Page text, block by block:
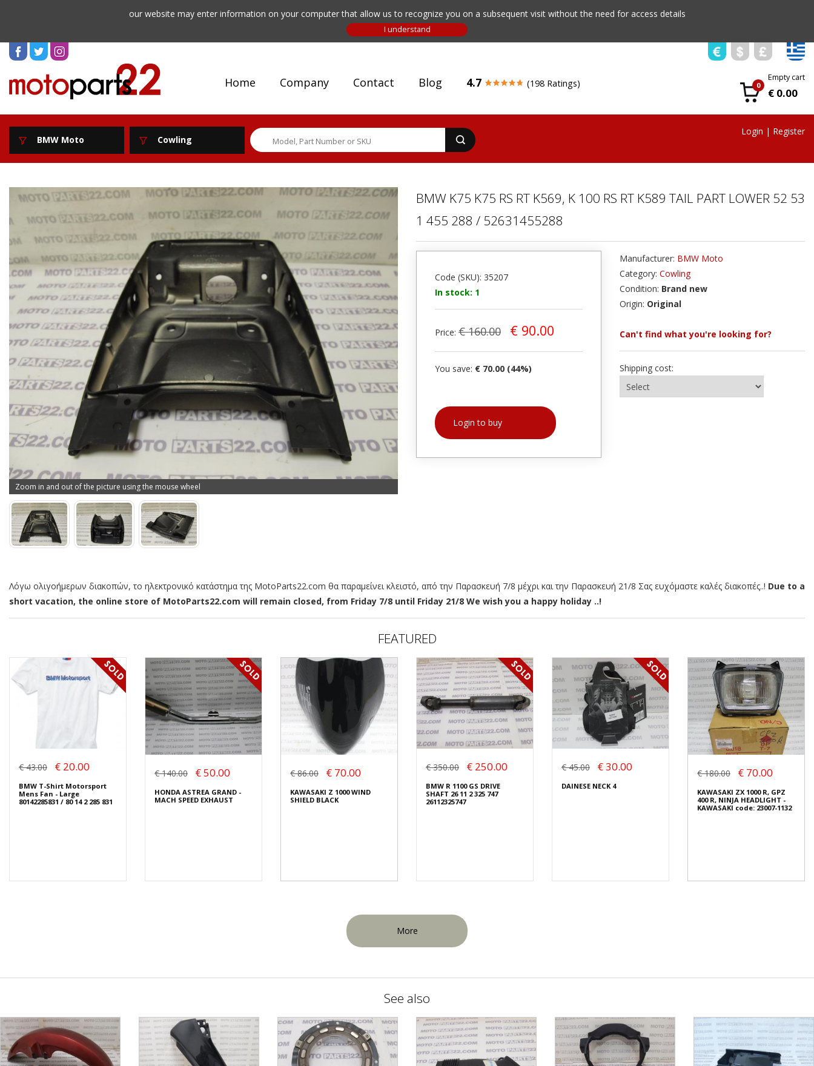
our website may enter information on your computer that allow us to recognize you on a subsequent visit without the need for access details
Home Company Contact Blog 4.7 (198 Ratings) 0
Empty cart
€ 0.00
BMW Moto Cowling
Login | Register
Zoom in and out of the picture using the mouse wheel
BMW K75 K75 RS RT K569, K 100 RS RT K589 TAIL PART LOWER 52 53
1 455 288 / 52631455288
Code (SKU): 35207
In stock: 1
Price: € 160.00 € 90.00
You save: € 70.00 (44%)
Login to buy
Manufacturer: BMW Moto
Category: Cowling
Condition: Brand new
Origin: Original
Can't find what you're looking for?
Shipping cost:
Λόγω ολιγοήμερων διακοπών, το ηλεκτρονικό κατάστημα της MotoParts22.com θα παραμείνει κλειστό, από την Παρασκευή 7/8 μέχρι και την Παρασκευή 21/8 Σας ευχόμαστε καλές διακοπές..! Due to a
short vacation, the online store of MotoParts22.com will remain closed, from Friday 7/8 until Friday 21/8 We wish you a happy holiday ..!
FEATURED
€ 43.00 € 20.00
BMW T-Shirt Motorsport
Mens Fan - Large
80142285831 / 80 14 2 285 831
€ 140.00 € 50.00
HONDA ASTREA GRAND -
MACH SPEED EXHAUST
€ 86.00 € 70.00
KAWASAKI Z 1000 WIND
SHIELD BLACK
€ 350.00 € 250.00
BMW R 1100 GS DRIVE
SHAFT 26 11 2 325 747
26112325747
€ 45.00 € 30.00
DAINESE NECK 4
€ 180.00 € 70.00
KAWASAKI ZX 1000 R, GPZ
400 R, NINJA HEADLIGHT -
KAWASAKI code: 23007-1132
More
See also